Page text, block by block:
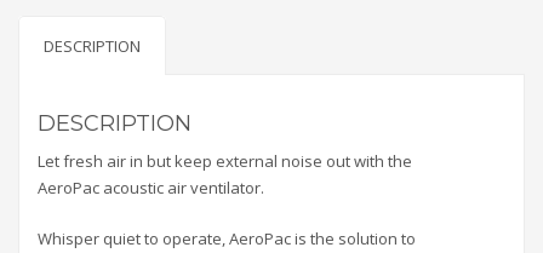
DESCRIPTION
DESCRIPTION
Let fresh air in but keep external noise out with the
AeroPac acoustic air ventilator.
Whisper quiet to operate, AeroPac is the solution to